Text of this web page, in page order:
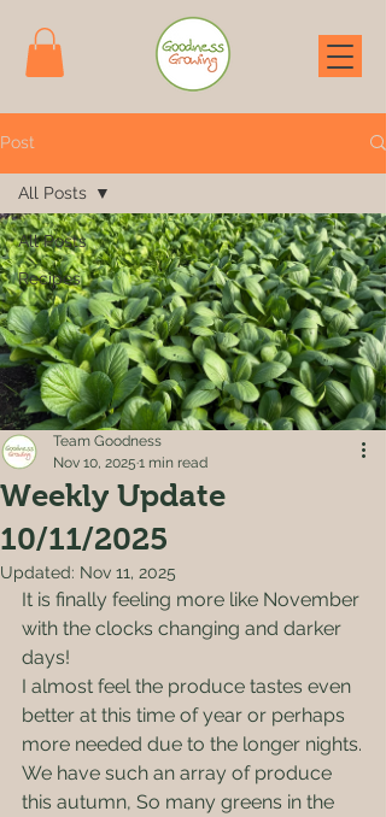
Post
All Posts
Recipes
All Posts
Weekly Update
10/11/2025
Team Goodness
Nov 10, 2025 1 min read
Updated: Nov 11, 2025
It is finally feeling more like November
with the clocks changing and darker
days!
I almost feel the produce tastes even
better at this time of year or perhaps
more needed due to the longer nights.
We have such an array of produce
this autumn, So many greens in the